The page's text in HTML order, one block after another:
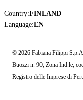
Country:FINLAND
Language:EN
© 2026 Fabiana Filippi
Buozzi n. 90, Zona Ind.le,
Registro delle Imprese di